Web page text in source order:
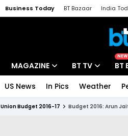
Business Today BT Bazaar India
MAGAZINE BT TV
NEW
BT
US News In Pics Weather
Union Budget 2016-17 Budget 2016: Arun